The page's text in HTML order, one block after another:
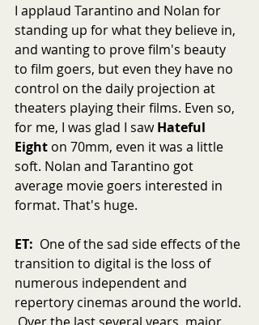
I applaud Tarantino and Nolan for
standing up for what they believe in,
and wanting to prove film's beauty
to film goers, but even they have no
control on the daily projection at
theaters playing their films. Even so,
for me, I was glad I saw Hateful
Eight on 70mm, even it was a little
soft. Nolan and Tarantino got
average movie goers interested in
format. That's huge.
ET:
  One of the sad side effects of the
transition to digital is the loss of
numerous independent and
repertory cinemas around the world.